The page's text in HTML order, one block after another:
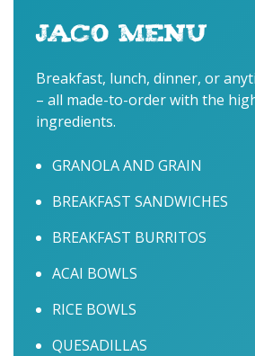
JACO MENU
Breakfast, lunch, dinner, or
– all made-to-order with the
ingredients.
GRANOLA AND GRAIN
BREAKFAST SANDWICHES
BREAKFAST BURRITOS
ACAI BOWLS
RICE BOWLS
QUESADILLAS